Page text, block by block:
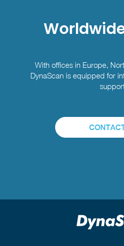
With offices in Europe,
DynaScan is equipped for